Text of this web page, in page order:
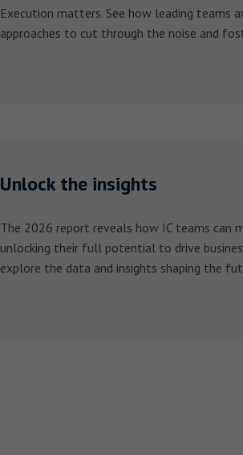
Execution matters. See how leading teams
approaches to cut through the noise and
Unlock the insights
The 2026 report reveals how IC teams can
unlocking their full potential to drive
explore the data and insights shaping the